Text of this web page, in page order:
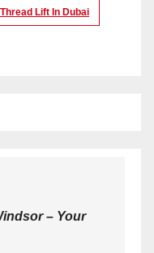
Thread Lift In Dubai
– Your